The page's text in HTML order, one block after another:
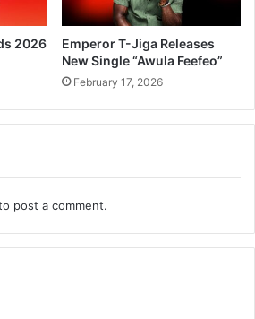
2026
Emperor T-Jiga Releases
New Single “Awula Feefeo”
February 17, 2026
post a comment.